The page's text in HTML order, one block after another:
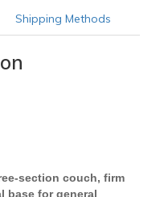
Shipping Methods
section couch, firm
base for general